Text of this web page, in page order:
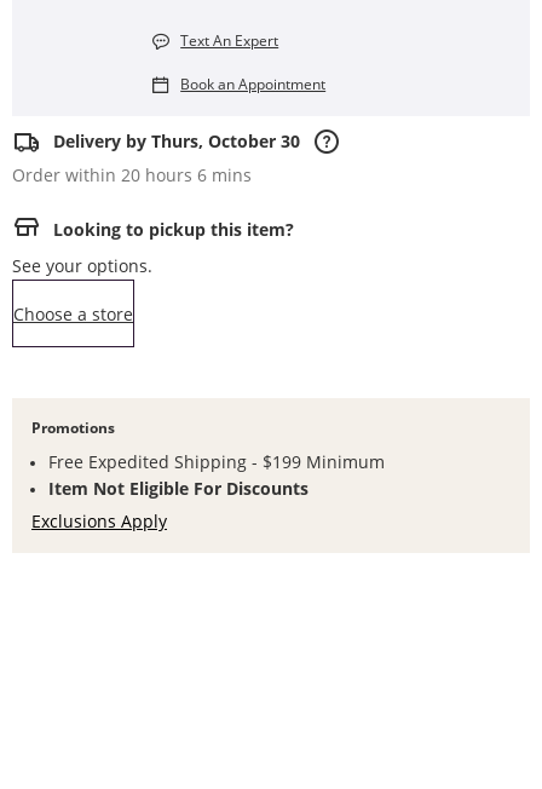
Text An Expert
Book an Appointment
Delivery by Thurs, October 30
Order within 20 hours 6 mins
Looking to pickup this item?
See your options.
Choose a store
Promotions
Free Expedited Shipping - $199 Minimum
Item Not Eligible For Discounts
Exclusions Apply